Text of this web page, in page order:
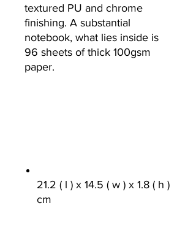
textured PU and chrome
finishing. A substantial
notebook, what lies inside is
96 sheets of thick 100gsm
paper.
21.2 ( l ) x 14.5 ( w ) x 1.8 ( h )
cm